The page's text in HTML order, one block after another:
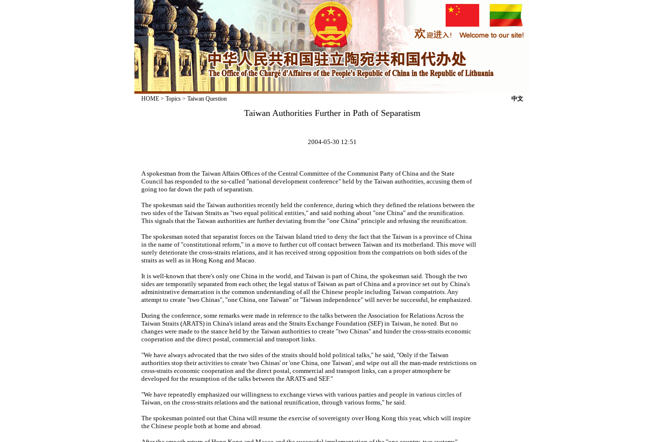
HOME> Topics> Taiwan Question 中文
Taiwan Authorities Further in Path of Separatism
2004-05-30 12:51
A spokesman from the Taiwan Affairs Offices of the Central Committee of the Communist Party of China and the State
Council has responded to the so-called "national development conference" held by the Taiwan authorities, accusing them of
going too far down the path of separatism.
The spokesman said the Taiwan authorities recently held the conference, during which they defined the relations between the
two sides of the Taiwan Straits as "two equal political entities," and said nothing about "one China" and the reunification.
This signals that the Taiwan authorities are further deviating from the "one China" principle and refusing the reunification.
The spokesman noted that separatist forces on the Taiwan Island tried to deny the fact that the Taiwan is a province of China
in the name of "constitutional reform," in a move to further cut off contact between Taiwan and its motherland. This move will
surely deteriorate the cross-straits relations, and it has received strong opposition from the compatriots on both sides of the
straits as well as in Hong Kong and Macao.
It is well-known that there's only one China in the world, and Taiwan is part of China, the spokesman said. Though the two
sides are temporarily separated from each other, the legal status of Taiwan as part of China and a province set out by China's
administrative demarcation is the common understanding of all the Chinese people including Taiwan compatriots. Any
attempt to create "two Chinas", "one China, one Taiwan" or "Taiwan independence" will never be successful, he emphasized.
During the conference, some remarks were made in reference to the talks between the Association for Relations Across the
Taiwan Straits (ARATS) in China's inland areas and the Straits Exchange Foundation (SEF) in Taiwan, he noted. But no
changes were made to the stance held by the Taiwan authorities to create "two Chinas" and hinder the cross-straits economic
cooperation and the direct postal, commercial and transport links.
"We have always advocated that the two sides of the straits should hold political talks," he said, "Only if the Taiwan
authorities stop their activities to create 'two Chinas' or 'one China, one Taiwan', and wipe out all the man-made restrictions on
cross-straits economic cooperation and the direct postal, commercial and transport links, can a proper atmosphere be
developed for the resumption of the talks between the ARATS and SEF."
"We have repeatedly emphasized our willingness to exchange views with various parties and people in various circles of
Taiwan, on the cross-straits relations and the national reunification, through various forms," he said.
The spokesman pointed out that China will resume the exercise of sovereignty over Hong Kong this year, which will inspire
the Chinese people both at home and abroad.